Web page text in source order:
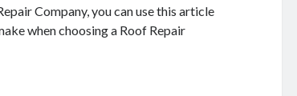
Company, you can use this article
when choosing a Roof Repair